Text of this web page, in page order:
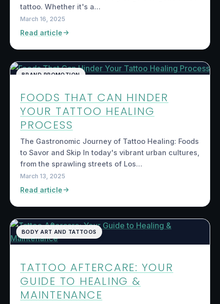
tattoo. Whether it's a…
March 16, 2025
Read article
BRAND PROMOTION
FOODS THAT CAN HINDER
YOUR TATTOO HEALING
PROCESS
The Gastronomic Journey of Tattoo Healing: Foods
to Savor and Skip In today's vibrant urban cultures,
from the sprawling streets of Los…
March 13, 2025
Read article
BODY ART AND TATTOOS
TATTOO AFTERCARE: YOUR
GUIDE TO HEALING &
MAINTENANCE